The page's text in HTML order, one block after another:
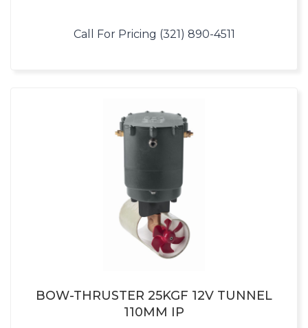
Call For Pricing (321) 890-4511
BOW-THRUSTER 25KGF 12V TUNNEL
110MM IP